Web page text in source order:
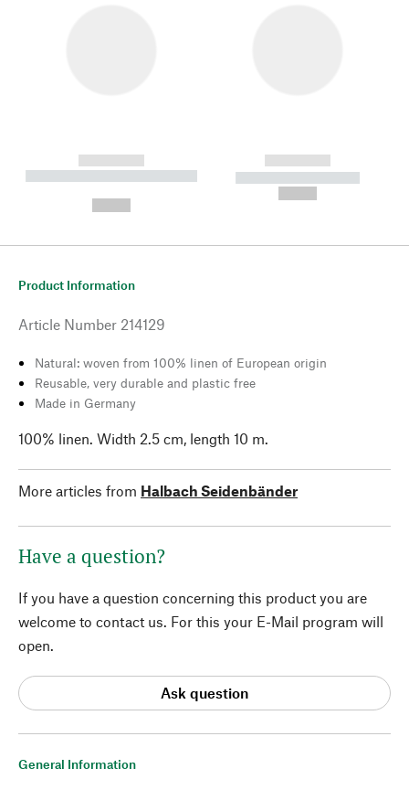
------------
----------- ----------- --------
------------
----------- -----------
General Information
Product Information
Article Number 214129
Natural: woven from 100% linen of European origin
Reusable, very durable and plastic free
Made in Germany
100% linen. Width 2.5 cm, length 10 m.
More articles from Halbach Seidenbänder
Have a question?
If you have a question concerning this product you are
welcome to contact us. For this your E-Mail program will
open.
Ask question